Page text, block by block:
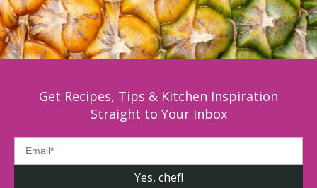
Get Recipes, Tips & Kitchen Inspiration
Straight to Your Inbox